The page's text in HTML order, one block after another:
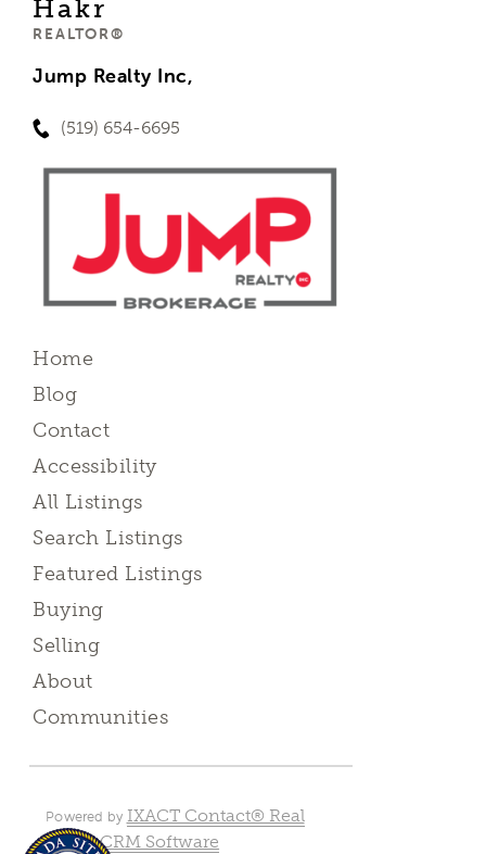
Hakr
REALTOR®
Jump Realty Inc,
(519) 654-6695
Home
Blog
Contact
Accessibility
All Listings
Search Listings
Featured Listings
Buying
Selling
About
Communities
Powered by IXACT Contact® Real
Estate CRM Software